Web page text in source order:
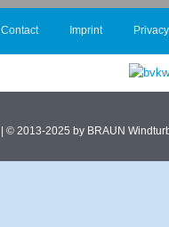
Contact Imprint Privacy
| © 2013-2025 by BRAUN